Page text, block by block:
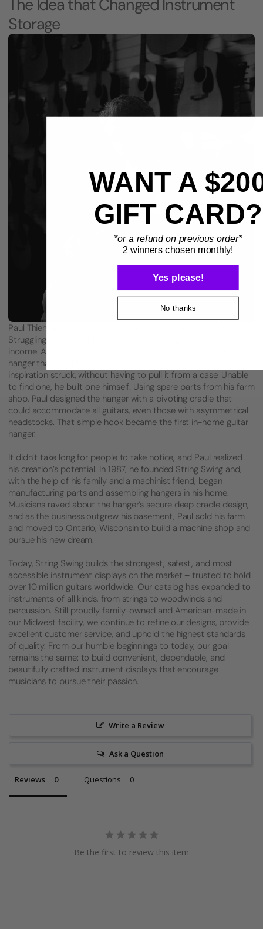
The Idea that Changed Instrument
Storage
Paul Thieman was a Wisconsin dairy farmer facing hard times.
Struggling to support his family, he joined a band to earn extra
income. As his passion for music grew, he envisioned a guitar
hanger that would keep his six-string ready to play when
inspiration struck, without having to pull it from a case. Unable
to find one, he built one himself. Using spare parts from his farm
shop, Paul designed the hanger with a pivoting cradle that
could accommodate all guitars, even those with asymmetrical
headstocks. That simple hook became the first in-home guitar
hanger.
It didn’t take long for people to take notice, and Paul realized
his creation’s potential. In 1987, he founded String Swing and,
with the help of his family and a machinist friend, began
manufacturing parts and assembling hangers in his home.
Musicians raved about the hanger’s secure deep cradle design,
and as the business outgrew his basement, Paul sold his farm
and moved to Ontario, Wisconsin to build a machine shop and
pursue his new dream.
Today, String Swing builds the strongest, safest, and most
accessible instrument displays on the market – trusted to hold
over 10 million guitars worldwide. Our catalog has expanded to
instruments of all kinds, from strings to woodwinds and
percussion. Still proudly family-owned and American-made in
our Midwest facility, we continue to refine our designs, provide
excellent customer service, and uphold the highest standards
of quality. From our humble beginnings to today, our goal
remains the same: to build convenient, dependable, and
beautifully crafted instrument displays that encourage
musicians to pursue their passion.
Write a Review
Ask a Question
Reviews Questions
Be the first to review this item
WANT A
GIFT CARD?
*or a refund on previous order*
2 winners chosen monthly!
Yes please!
No thanks